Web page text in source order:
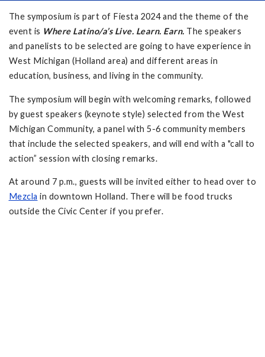
The symposium is part of Fiesta 2024 and the theme of the
event is Where Latino/a’s Live. Learn. Earn. The speakers
and panelists to be selected are going to have experience in
West Michigan (Holland area) and different areas in
education, business, and living in the community.
The symposium will begin with welcoming remarks, followed
by guest speakers (keynote style) selected from the West
Michigan Community, a panel with 5-6 community members
that include the selected speakers, and will end with a "call to
action” session with closing remarks.
At around 7 p.m., guests will be invited either to head over to
Mezcla in downtown Holland. There will be food trucks
outside the Civic Center if you prefer.